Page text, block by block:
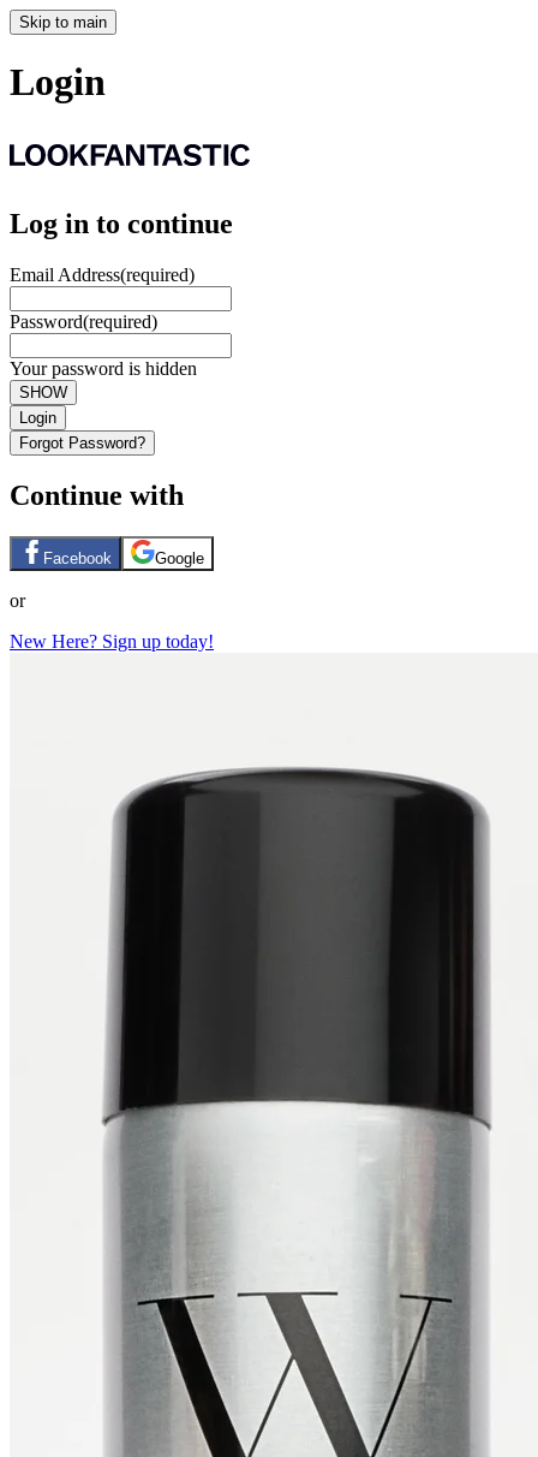
Skip to main
Login
Log in to continue
Email Address(required)
Password(required)
Your password is hidden
SHOW
Login
Forgot Password?
Continue with
Facebook Google
or
New Here? Sign up today!